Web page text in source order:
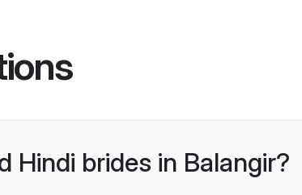
Hindi brides in Balangir?